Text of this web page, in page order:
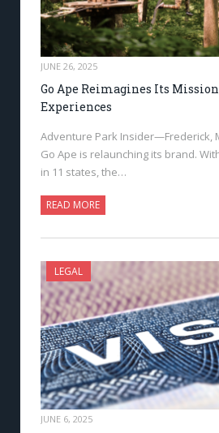
JUNE 26, 2025
Go Ape Reimagines Its
Experiences
Adventure Park Insider—Frederick,
Go Ape is relaunching its brand.
in 11 states, the…
READ MORE
LEGAL
JUNE 6, 2025